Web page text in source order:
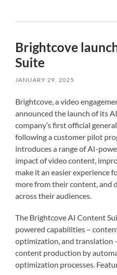
Brightcove
Suite
JANUARY 29, 2025
Brightcove, a video
announced the launch of its
company’s first official
following a customer pilot
introduces a range of AI-
impact of video content,
make it an easier experience
more from their content, and
across their audiences.
The Brightcove AI Content
powered capabilities –
optimization, and translation
content production by
optimization processes.